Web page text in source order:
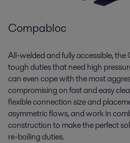
Compabloc
All-welded and fully accessible, the
tough duties that need high
can even cope with the most
compromising on fast and easy
flexible connection size and
asymmetric flows, and work in
construction to make the perfect
re-boiling duties.